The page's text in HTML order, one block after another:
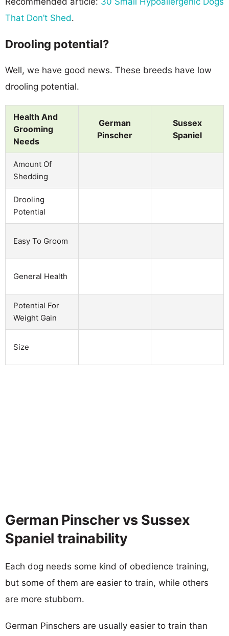
That Don’t Shed.
Drooling potential?
Well, we have good news. These breeds have low
drooling potential.
Health And
Grooming
Needs
German
Pinscher
Sussex
Spaniel
Amount Of
Shedding
Drooling
Potential
Easy To Groom
General Health
Potential For
Weight Gain
Size
German Pinscher vs Sussex
Spaniel trainability
Each dog needs some kind of obedience training,
but some of them are easier to train, while others
are more stubborn.
German Pinschers are usually easier to train than